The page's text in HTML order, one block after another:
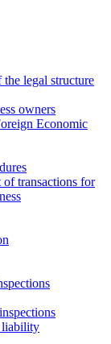
legal structure
owners
Economic
transactions for
liability